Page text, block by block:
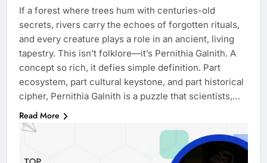
If a forest where trees hum with centuries-old
secrets, rivers carry the echoes of forgotten rituals,
and every creature plays a role in an ancient, living
tapestry. This isn’t folklore—it’s Pernithia Galnith. A
concept so rich, it defies simple definition. Part
ecosystem, part cultural keystone, and part historical
cipher, Pernithia Galnith is a puzzle that scientists,…
Read More